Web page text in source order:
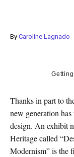
By Caroline Lagnado
Thanks in part to
new generation
design. An exhibit
Heritage called
Modernism” is the